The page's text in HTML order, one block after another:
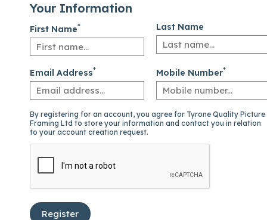
Your Information
First Name* Last Name
Email Address* Mobile Number*
By registering for an account, you agree for Tyrone Quality Picture
Framing Ltd to store your information and contact you in relation
to your account creation request.
Register